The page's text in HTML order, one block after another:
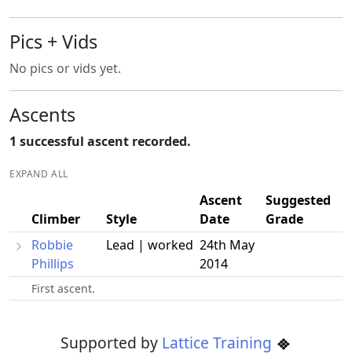
Pics + Vids
No pics or vids yet.
Ascents
1 successful ascent recorded.
EXPAND ALL
Climber Style
Ascent
Date
Suggested
Grade
Robbie
Phillips
Lead | worked 24th May
2014
First ascent.
Supported by Lattice Training